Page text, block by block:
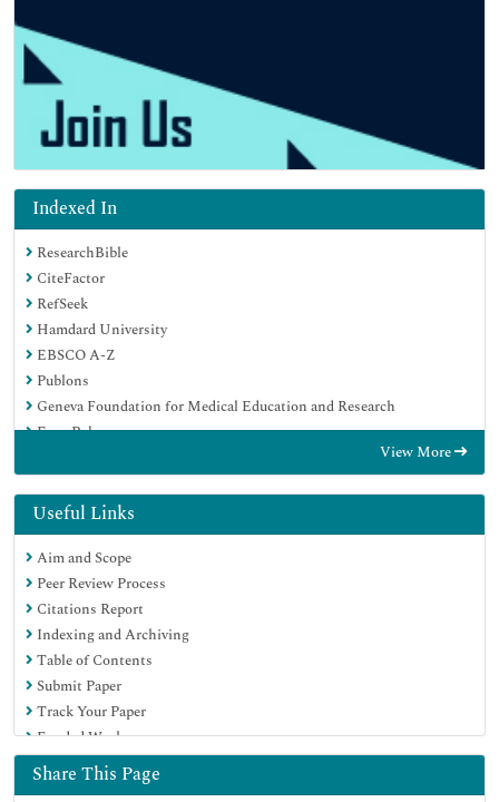
Indexed In
ResearchBible
CiteFactor
RefSeek
Hamdard University
EBSCO A-Z
Publons
Geneva Foundation for Medical Education and Research
Euro Pub
View More
Useful Links
Aim and Scope
Peer Review Process
Citations Report
Indexing and Archiving
Table of Contents
Submit Paper
Track Your Paper
Funded Work
Share This Page